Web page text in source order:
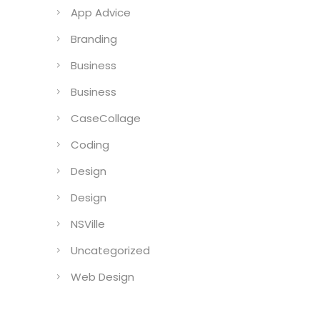
App Advice
Branding
Business
Business
CaseCollage
Coding
Design
Design
NSVille
Uncategorized
Web Design